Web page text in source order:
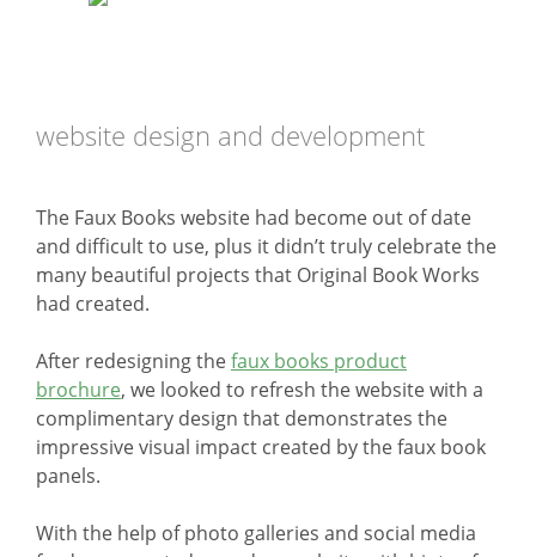
website design and development
The Faux Books website had become out of date
and difficult to use, plus it didn’t truly celebrate the
many beautiful projects that Original Book Works
had created.
After redesigning thefaux books product
brochure, we looked to refresh the website with a
complimentary design that demonstrates the
impressive visual impact created by the faux book
panels.
With the help of photo galleries and social media